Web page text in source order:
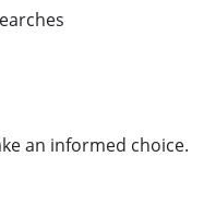
an informed choice.